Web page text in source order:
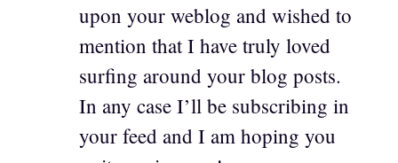
upon your weblog and wished to
mention that I have truly loved
surfing around your blog posts.
In any case I’ll be subscribing in
your feed and I am hoping you